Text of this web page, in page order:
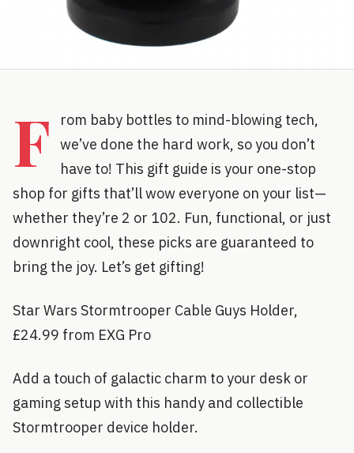
F
rom baby bottles to mind-blowing tech,
we’ve done the hard work, so you don’t
have to! This gift guide is your one-stop
shop for gifts that’ll wow everyone on your list—
whether they’re 2 or 102. Fun, functional, or just
downright cool, these picks are guaranteed to
bring the joy. Let’s get gifting!
Star Wars Stormtrooper Cable Guys Holder,
£24.99 from EXG Pro
Add a touch of galactic charm to your desk or
gaming setup with this handy and collectible
Stormtrooper device holder.